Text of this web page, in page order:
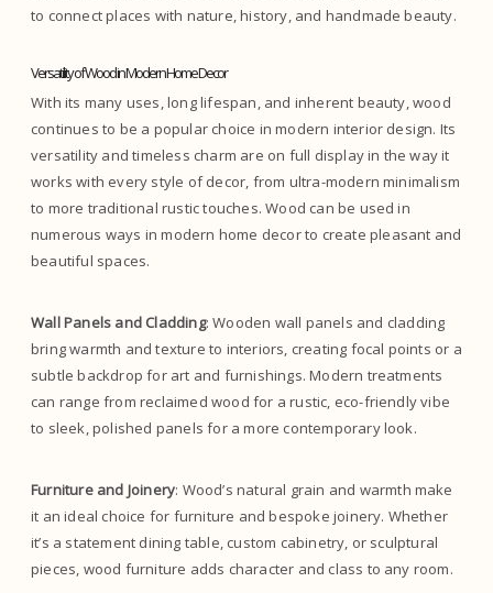
to connect places with nature, history, and handmade beauty.
Versatility of Wood in Modern Home Decor
With its many uses, long lifespan, and inherent beauty, wood
continues to be a popular choice in modern interior design. Its
versatility and timeless charm are on full display in the way it
works with every style of decor, from ultra-modern minimalism
to more traditional rustic touches. Wood can be used in
numerous ways in modern home decor to create pleasant and
beautiful spaces.
Wall Panels and Cladding: Wooden wall panels and cladding
bring warmth and texture to interiors, creating focal points or a
subtle backdrop for art and furnishings. Modern treatments
can range from reclaimed wood for a rustic, eco-friendly vibe
to sleek, polished panels for a more contemporary look.
Furniture and Joinery: Wood’s natural grain and warmth make
it an ideal choice for furniture and bespoke joinery. Whether
it’s a statement dining table, custom cabinetry, or sculptural
pieces, wood furniture adds character and class to any room.